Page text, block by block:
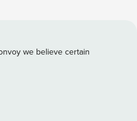
to ALL major attractions.
Resort which is the
in the Poconos that offers
Walk a few minutes and
we believe certain